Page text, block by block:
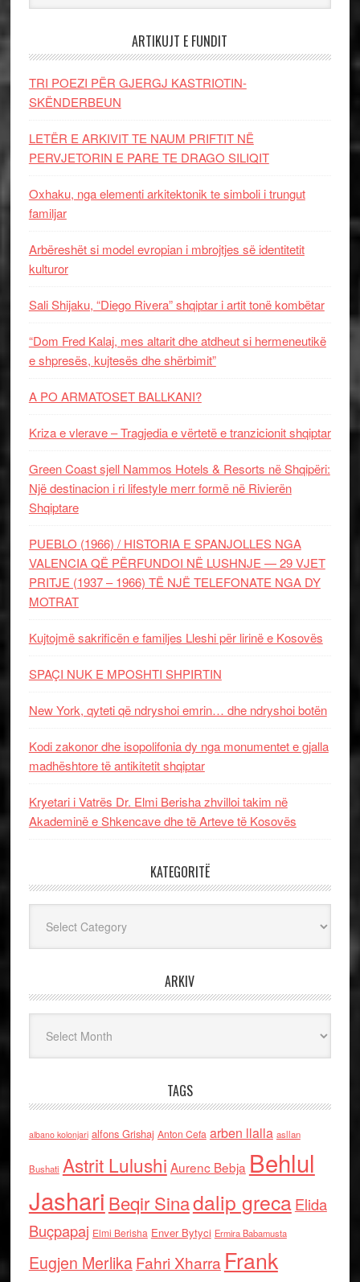
ARTIKUJT E FUNDIT
TRI POEZI PËR GJERGJ KASTRIOTIN-
SKËNDERBEUN
LETËR E ARKIVIT TE NAUM PRIFTIT NË
PERVJETORIN E PARE TE DRAGO SILIQIT
Oxhaku, nga elementi arkitektonik te simboli i trungut
familjar
Arbëreshët si model evropian i mbrojtjes së identitetit
kulturor
Sali Shijaku, “Diego Rivera” shqiptar i artit tonë kombëtar
“Dom Fred Kalaj, mes altarit dhe atdheut si hermeneutikë
e shpresës, kujtesës dhe shërbimit”
A PO ARMATOSET BALLKANI?
Kriza e vlerave – Tragjedia e vërtetë e tranzicionit shqiptar
Green Coast sjell Nammos Hotels & Resorts në Shqipëri:
Një destinacion i ri lifestyle merr formë në Rivierën
Shqiptare
PUEBLO (1966) / HISTORIA E SPANJOLLES NGA
VALENCIA QË PËRFUNDOI NË LUSHNJE — 29 VJET
PRITJE (1937 – 1966) TË NJË TELEFONATE NGA DY
MOTRAT
Kujtojmë sakrificën e familjes Lleshi për lirinë e Kosovës
SPAÇI NUK E MPOSHTI SHPIRTIN
New York, qyteti që ndryshoi emrin… dhe ndryshoi botën
Kodi zakonor dhe isopolifonia dy nga monumentet e gjalla
madhështore të antikitetit shqiptar
Kryetari i Vatrës Dr. Elmi Berisha zhvilloi takim në
Akademinë e Shkencave dhe të Arteve të Kosovës
KATEGORITË
ARKIV
TAGS
albano kolonjari alfons Grishaj Anton Cefa arben llalla asllan
Bushati Astrit Lulushi Aurenc Bebja Behlul
Jashari Beqir Sinadalip grecaElida
Buçpapaj Elmi Berisha Enver Bytyci Ermira Babamusta
Eugjen MerlikaFahri Xharra Frank